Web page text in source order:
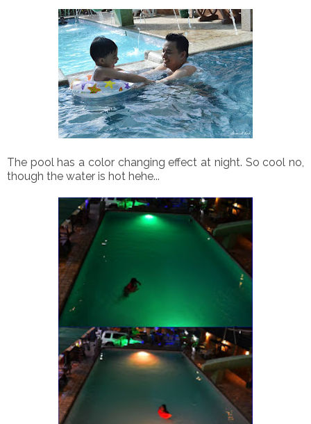
The pool has a color changing effect at night. So cool no,
though the water is hot hehe...